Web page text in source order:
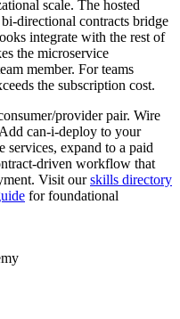
technique to a
scale. The hosted
directional contracts bridge
integrate with the rest of
the microservice
member. For teams
provider pair. Wire
can-i-deploy to your
services, expand to a paid
driven workflow that
Visit ourskills directory